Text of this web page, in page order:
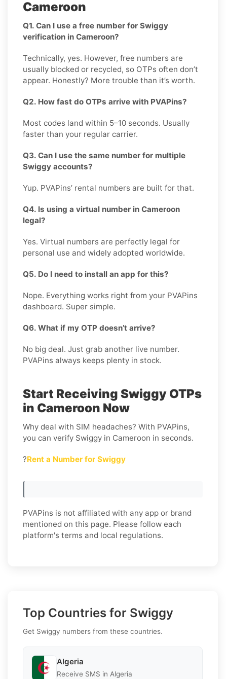
Cameroon
Q1. Can I use a free number for Swiggy
verification in Cameroon?
Technically, yes. However, free numbers are
usually blocked or recycled, so OTPs often don’t
appear. Honestly? More trouble than it’s worth.
Q2. How fast do OTPs arrive with PVAPins?
Most codes land within 5–10 seconds. Usually
faster than your regular carrier.
Q3. Can I use the same number for multiple
Swiggy accounts?
Yup. PVAPins’ rental numbers are built for that.
Q4. Is using a virtual number in Cameroon
legal?
Yes. Virtual numbers are perfectly legal for
personal use and widely adopted worldwide.
Q5. Do I need to install an app for this?
Nope. Everything works right from your PVAPins
dashboard. Super simple.
Q6. What if my OTP doesn’t arrive?
No big deal. Just grab another live number.
PVAPins always keeps plenty in stock.
Start Receiving Swiggy OTPs
in Cameroon Now
Why deal with SIM headaches? With PVAPins,
you can verify Swiggy in Cameroon in seconds.
?Rent a Number for Swiggy
PVAPins is not affiliated with any app or brand
mentioned on this page. Please follow each
platform's terms and local regulations.
Top Countries for Swiggy
Get Swiggy numbers from these countries.
Algeria
Receive SMS in Algeria